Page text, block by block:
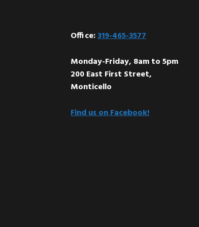
Office:319-465-3577
Monday-Friday, 8am to 5pm
200 East First Street,
Monticello
Find us on Facebook!